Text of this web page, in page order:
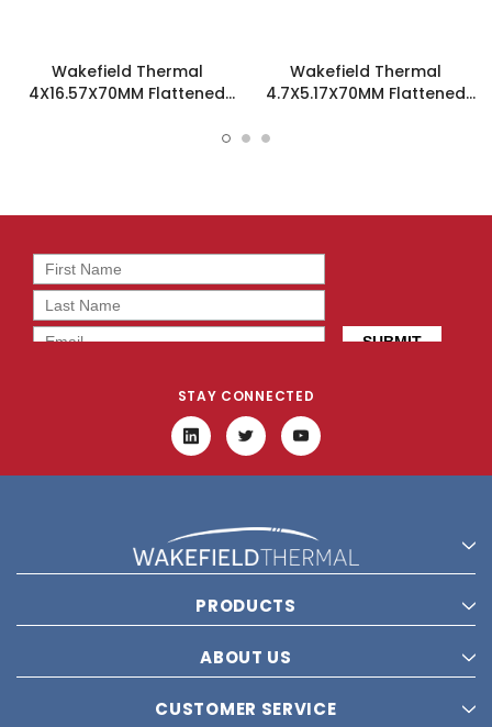
Wakefield Thermal
4X16.57X70MM Flattened
Wakefield Thermal
4.7X5.17X70MM Flattened
STAY CONNECTED
PRODUCTS
ABOUT US
CUSTOMER SERVICE